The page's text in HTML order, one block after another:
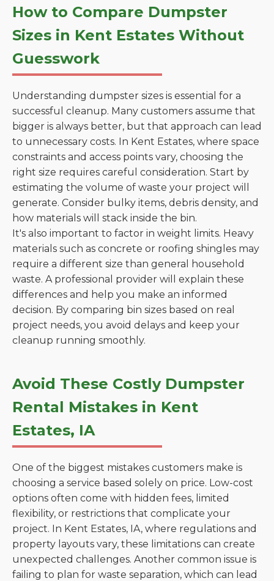
How to Compare Dumpster
Sizes in Kent Estates Without
Guesswork
Understanding dumpster sizes is essential for a
successful cleanup. Many customers assume that
bigger is always better, but that approach can lead
to unnecessary costs. In Kent Estates, where space
constraints and access points vary, choosing the
right size requires careful consideration. Start by
estimating the volume of waste your project will
generate. Consider bulky items, debris density, and
how materials will stack inside the bin.
It's also important to factor in weight limits. Heavy
materials such as concrete or roofing shingles may
require a different size than general household
waste. A professional provider will explain these
differences and help you make an informed
decision. By comparing bin sizes based on real
project needs, you avoid delays and keep your
cleanup running smoothly.
Avoid These Costly Dumpster
Rental Mistakes in Kent
Estates, IA
One of the biggest mistakes customers make is
choosing a service based solely on price. Low-cost
options often come with hidden fees, limited
flexibility, or restrictions that complicate your
project. In Kent Estates, IA, where regulations and
property layouts vary, these limitations can create
unexpected challenges. Another common issue is
failing to plan for waste separation, which can lead